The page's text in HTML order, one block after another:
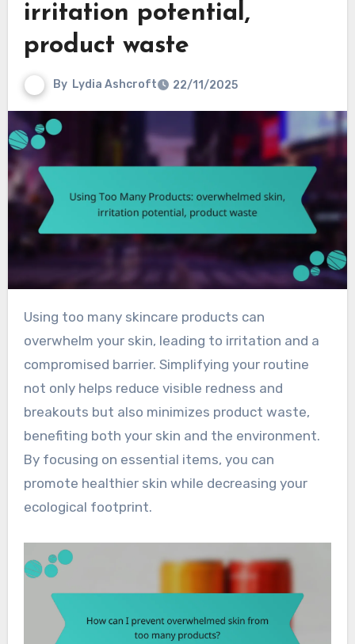
irritation potential,
product waste
By Lydia Ashcroft 22/11/2025
Using too many skincare products can
overwhelm your skin, leading to irritation and a
compromised barrier. Simplifying your routine
not only helps reduce visible redness and
breakouts but also minimizes product waste,
benefiting both your skin and the environment.
By focusing on essential items, you can
promote healthier skin while decreasing your
ecological footprint.